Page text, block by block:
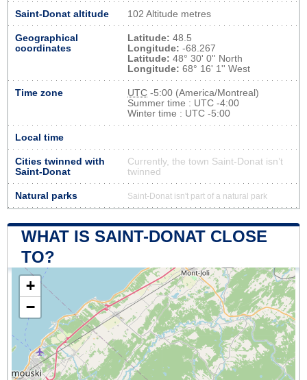
Saint-Donat altitude 102 Altitude metres
Geographical
coordinates
Latitude: 48.5
Longitude: -68.267
Latitude: 48° 30' 0'' North
Longitude: 68° 16' 1'' West
Time zone UTC -5:00 (America/Montreal)
Summer time : UTC -4:00
Winter time : UTC -5:00
Local time
Cities twinned with
Saint-Donat
Currently, the town Saint-Donat isn’t
twinned
Natural parks Saint-Donat isn't part of a natural park
WHAT IS SAINT-DONAT CLOSE
TO?
+
−